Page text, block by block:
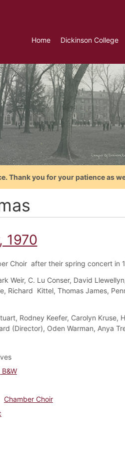
Home Dickinson College
Thank you for your patience as
1970
Choir after their spring concert in
Weir, C. Lu Conser, David
Richard Kittel, Thomas James,
Rodney Keefer, Carolyn Kruse,
(Director), Oden Warman, Anya
Chamber Choir